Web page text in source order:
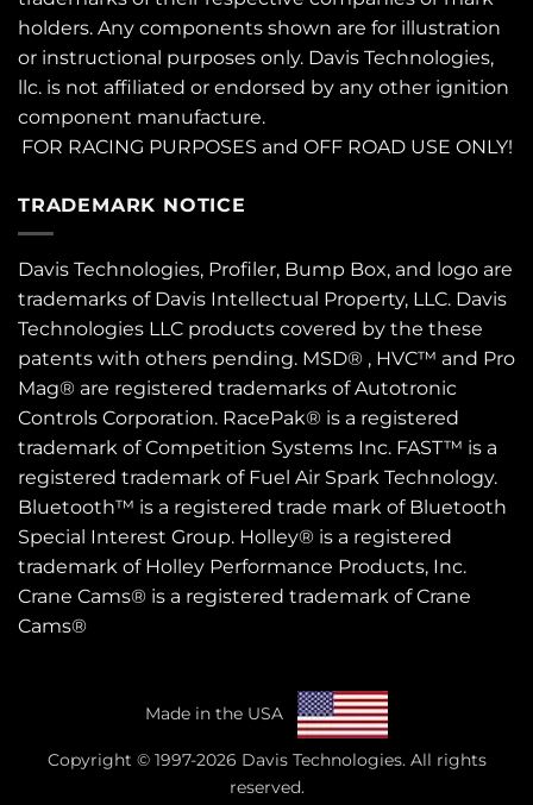
holders. Any components shown are for illustration
or instructional purposes only. Davis Technologies,
llc. is not affiliated or endorsed by any other ignition
component manufacture.
FOR RACING PURPOSES and OFF ROAD USE ONLY!
TRADEMARK NOTICE
Davis Technologies, Profiler, Bump Box, and logo are
trademarks of Davis Intellectual Property, LLC. Davis
Technologies LLC products covered by the these
patents with others pending. MSD® , HVC™ and Pro
Mag® are registered trademarks of Autotronic
Controls Corporation. RacePak® is a registered
trademark of Competition Systems Inc. FAST™ is a
registered trademark of Fuel Air Spark Technology.
Bluetooth™ is a registered trade mark of Bluetooth
Special Interest Group. Holley® is a registered
trademark of Holley Performance Products, Inc.
Crane Cams® is a registered trademark of Crane
Cams®
Made in the USA
Copyright © 1997-2026 Davis Technologies. All rights
reserved.